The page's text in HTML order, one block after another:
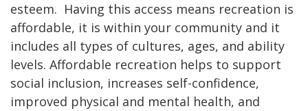
esteem. Having this access means recreation is
affordable, it is within your community and it
includes all types of cultures, ages, and ability
levels. Affordable recreation helps to support
social inclusion, increases self-confidence,
improved physical and mental health, and